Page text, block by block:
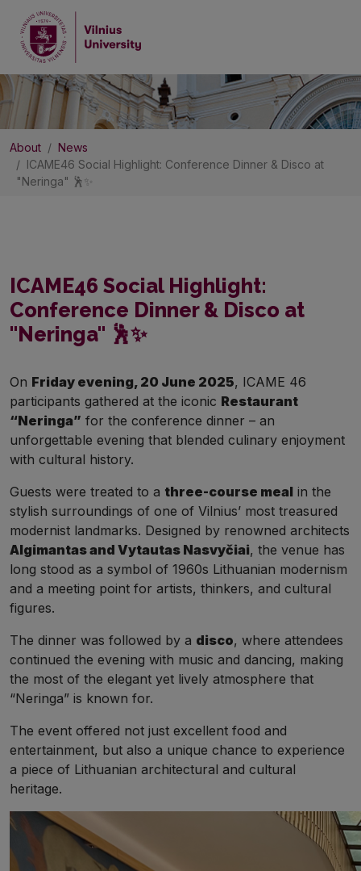
About
News
ICAME46 Social Highlight: Conference Dinner & Disco at
"Neringa" 🕺✨
ICAME46 Social Highlight:
Conference Dinner & Disco at
"Neringa" 🕺✨
On Friday evening, 20 June 2025, ICAME 46
participants gathered at the iconic Restaurant
“Neringa” for the conference dinner – an
unforgettable evening that blended culinary enjoyment
with cultural history.
Guests were treated to a three-course meal in the
stylish surroundings of one of Vilnius’ most treasured
modernist landmarks. Designed by renowned architects
Algimantas and Vytautas Nasvyčiai, the venue has
long stood as a symbol of 1960s Lithuanian modernism
and a meeting point for artists, thinkers, and cultural
figures.
The dinner was followed by a disco, where attendees
continued the evening with music and dancing, making
the most of the elegant yet lively atmosphere that
“Neringa” is known for.
The event offered not just excellent food and
entertainment, but also a unique chance to experience
a piece of Lithuanian architectural and cultural
heritage.